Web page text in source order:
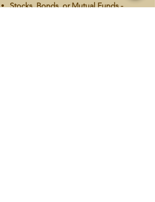
Stocks, Bonds, or Mutual Funds -